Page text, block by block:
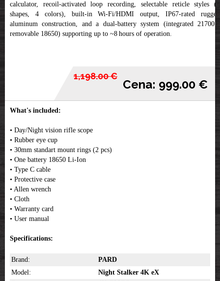
calculator, recoil-activated loop recording, selectable reticle styles (6
shapes, 4 colors), built-in Wi‑Fi/HDMI output, IP67-rated rugged
aluminum construction, and a dual‑battery system (integrated 21700 +
removable 18650) supporting up to ~8 hours of operation.
Cena: 999.00 €
1,198.00 €
What's included:
• Day/Night vision rifle scope
• Rubber eye cup
• 30mm standart mount rings (2 pcs)
• One battery 18650 Li-Ion
• Type C cable
• Protective case
• Allen wrench
• Cloth
• Warranty card
• User manual
Specifications:
Brand:
PARD
Model:
Night Stalker 4K eX